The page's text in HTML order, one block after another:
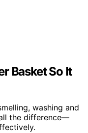
Basket So It
washing and
the difference—